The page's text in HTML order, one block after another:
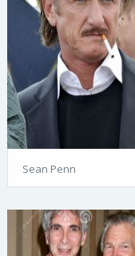
Sean Penn